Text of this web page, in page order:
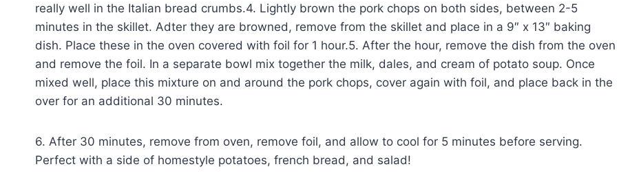
really well in the Italian bread crumbs.4. Lightly brown the pork chops on both sides, between 2-5
minutes in the skillet. Adter they are browned, remove from the skillet and place in a 9″ x 13″ baking
dish. Place these in the oven covered with foil for 1 hour.5. After the hour, remove the dish from the oven
and remove the foil. In a separate bowl mix together the milk, dales, and cream of potato soup. Once
mixed well, place this mixture on and around the pork chops, cover again with foil, and place back in the
over for an additional 30 minutes.
6. After 30 minutes, remove from oven, remove foil, and allow to cool for 5 minutes before serving.
Perfect with a side of homestyle potatoes, french bread, and salad!